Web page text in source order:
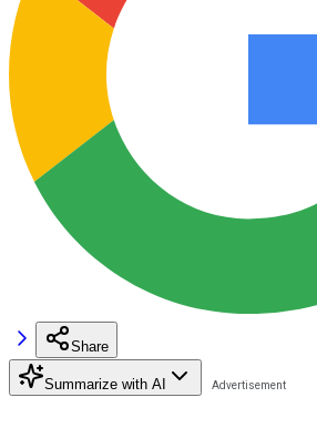
Share
Summarize with AI